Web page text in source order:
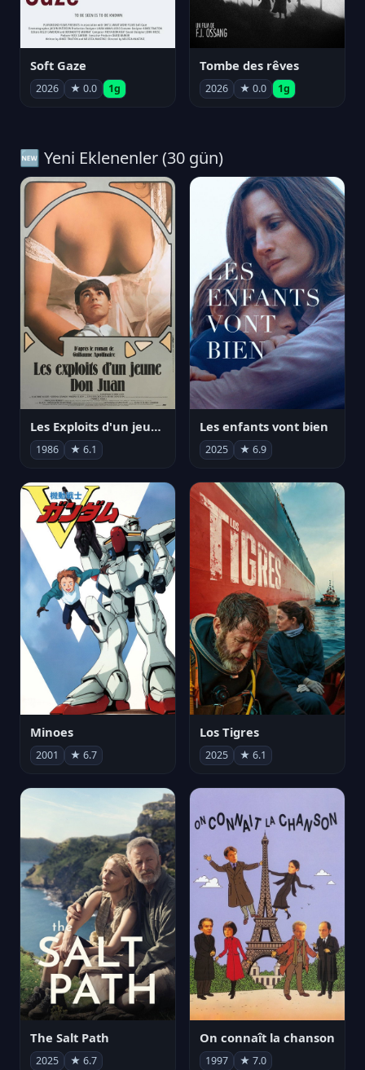
Soft Gaze
2026 ★ 0.0 1g
Tombe des rêves
2026 ★ 0.0 1g
🆕 Yeni Eklenenler (30 gün)
Les Exploits d'un jeune Don Juan
1986 ★ 6.1
Les enfants vont bien
2025 ★ 6.9
Minoes
2001 ★ 6.7
Los Tigres
2025 ★ 6.1
The Salt Path
2025 ★ 6.7
On connaît la chanson
1997 ★ 7.0